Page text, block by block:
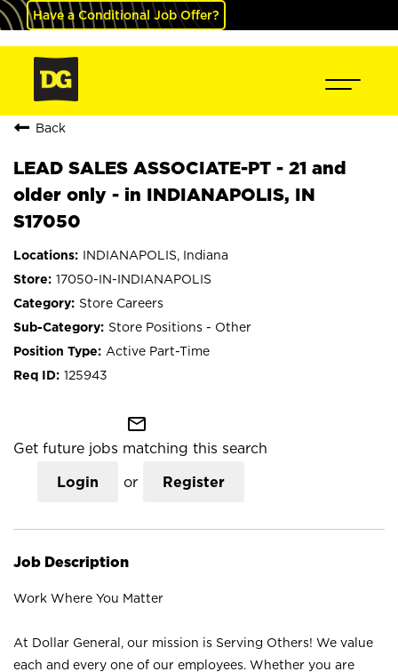
Have a Conditional Job Offer?
Back
LEAD SALES ASSOCIATE-PT - 21 and
older only - in INDIANAPOLIS, IN
S17050
INDIANAPOLIS, Indiana
17050-IN-INDIANAPOLIS
Store Careers
Store Positions - Other
Active Part-Time
125943
mail_outline
Get future jobs matching this search
Login or Register
Job Description
Work Where You Matter
At Dollar General, our mission is Serving Others! We value
each and every one of our employees. Whether you are